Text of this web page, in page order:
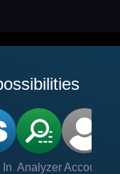
In Analyzer Account